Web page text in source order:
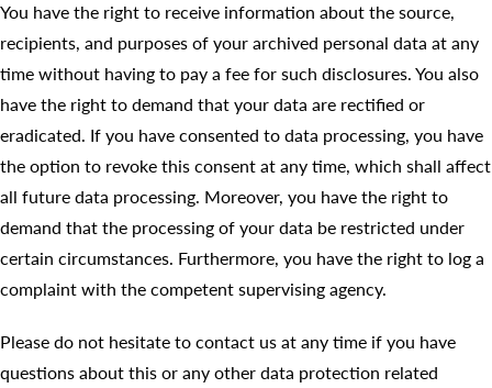
You have the right to receive information about the source,
recipients, and purposes of your archived personal data at any
time without having to pay a fee for such disclosures. You also
have the right to demand that your data are rectified or
eradicated. If you have consented to data processing, you have
the option to revoke this consent at any time, which shall affect
all future data processing. Moreover, you have the right to
demand that the processing of your data be restricted under
certain circumstances. Furthermore, you have the right to log a
complaint with the competent supervising agency.
Please do not hesitate to contact us at any time if you have
questions about this or any other data protection related